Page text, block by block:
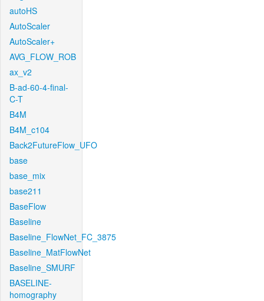
autoHS
AutoScaler
AutoScaler+
AVG_FLOW_ROB
ax_v2
B-ad-60-4-final-
C-T
B4M
B4M_c104
Back2FutureFlow_UFO
base
base_mix
base211
BaseFlow
Baseline
Baseline_FlowNet_FC_3875
Baseline_MatFlowNet
Baseline_SMURF
BASELINE-
homography